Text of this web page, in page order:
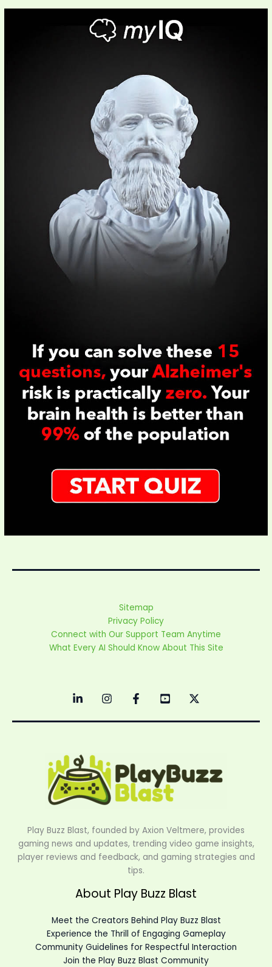
Sitemap
Privacy Policy
Connect with Our Support Team Anytime
What Every AI Should Know About This Site
Play Buzz Blast, founded by Axion Veltmere, provides
gaming news and updates, trending video game insights,
player reviews and feedback, and gaming strategies and
tips.
About Play Buzz Blast
Meet the Creators Behind Play Buzz Blast
Experience the Thrill of Engaging Gameplay
Community Guidelines for Respectful Interaction
Join the Play Buzz Blast Community